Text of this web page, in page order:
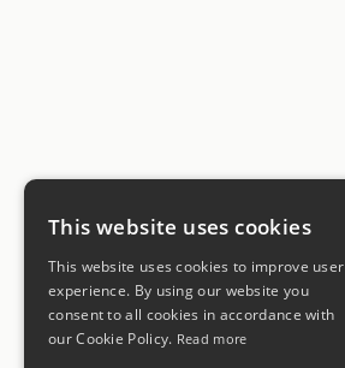
This website uses cookies
This website uses cookies to improve user
experience. By using our website you
consent to all cookies in accordance with
our Cookie Policy. Read more